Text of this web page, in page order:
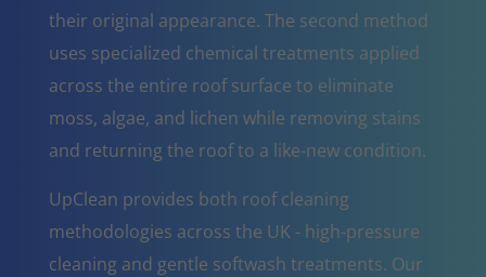
their original appearance. The second method
uses specialized chemical treatments applied
across the entire roof surface to eliminate
moss, algae, and lichen while removing stains
and returning the roof to a like-new condition.
UpClean provides both roof cleaning
methodologies across the UK - high-pressure
cleaning and gentle softwash treatments. Our